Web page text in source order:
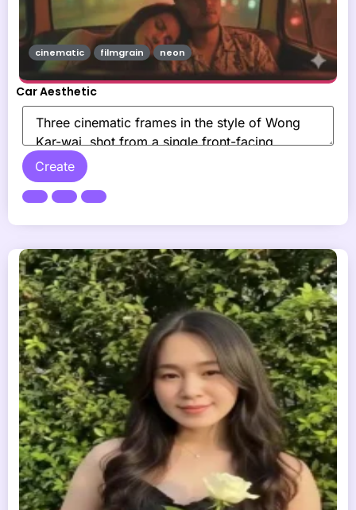
Car Aesthetic
Create
cinematic filmgrain neon